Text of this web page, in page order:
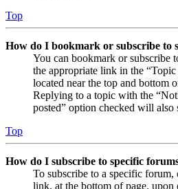
Top
How do I bookmark or subscribe to
You can bookmark or subscribe
the appropriate link in the
located near the top and bottom
Replying to a topic with the
posted” option checked will also
Top
How do I subscribe to specific
To subscribe to a specific
link, at the bottom of page, upon